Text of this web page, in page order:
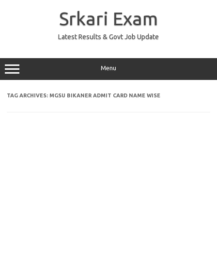
Srkari Exam
Latest Results & Govt Job Update
Menu
TAG ARCHIVES: MGSU BIKANER ADMIT CARD NAME WISE